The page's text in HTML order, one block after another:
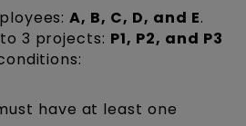
A, B, C, D, and E.
3 projects: P1, P2, and P3
have at least one